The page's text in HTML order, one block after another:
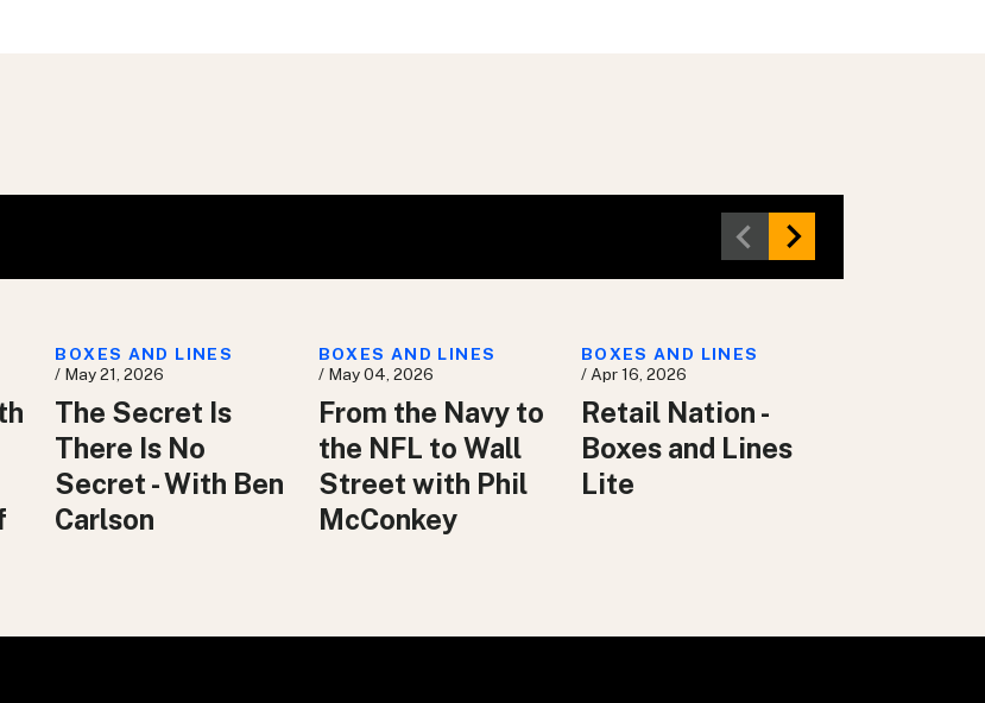
BOXES AND LINES
/ May 21, 2026
The Secret Is
There Is No
Secret - With Ben
Carlson
BOXES AND LINES
/ May 04, 2026
From the Navy to
the NFL to Wall
Street with Phil
McConkey
BOXES AND LINES
/ Apr 16, 2026
Retail Nation -
Boxes and Lines
Lite